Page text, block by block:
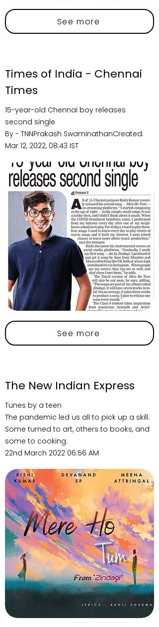
See more
Times of India - Chennai
Times
15-year-old Chennai boy releases
second single
By - TNNPrakash SwaminathanCreated:
Mar 12, 2022, 08:43 IST
See more
The New Indian Express
Tunes by a teen
The pandemic led us all to pick up a skill.
Some turned to art, others to books, and
some to cooking.
22nd March 2022 06:56 AM